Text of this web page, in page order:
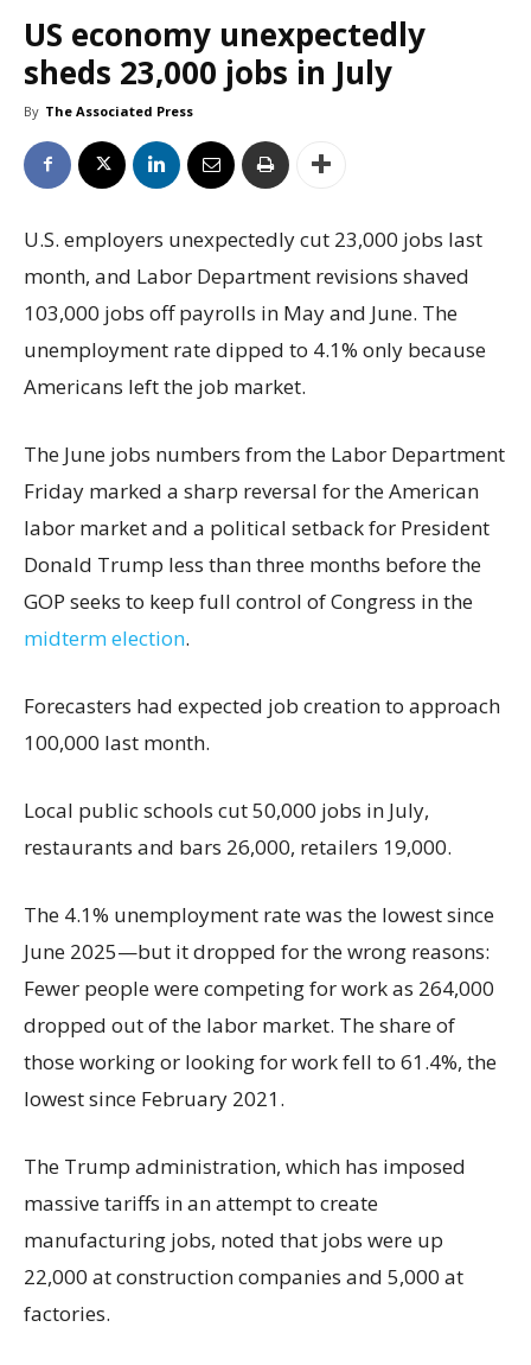
US economy unexpectedly
sheds 23,000 jobs in July
By The Associated Press
U.S. employers unexpectedly cut 23,000 jobs last
month, and Labor Department revisions shaved
103,000 jobs off payrolls in May and June. The
unemployment rate dipped to 4.1% only because
Americans left the job market.
The June jobs numbers from the Labor Department
Friday marked a sharp reversal for the American
labor market and a political setback for President
Donald Trump less than three months before the
GOP seeks to keep full control of Congress in the
midterm election.
Forecasters had expected job creation to approach
100,000 last month.
Local public schools cut 50,000 jobs in July,
restaurants and bars 26,000, retailers 19,000.
The 4.1% unemployment rate was the lowest since
June 2025—but it dropped for the wrong reasons:
Fewer people were competing for work as 264,000
dropped out of the labor market. The share of
those working or looking for work fell to 61.4%, the
lowest since February 2021.
The Trump administration, which has imposed
massive tariffs in an attempt to create
manufacturing jobs, noted that jobs were up
22,000 at construction companies and 5,000 at
factories.